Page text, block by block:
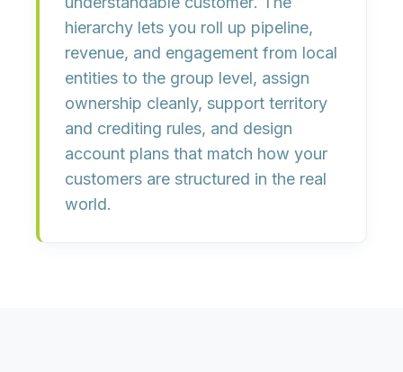
hierarchy lets you roll up pipeline,
revenue, and engagement from local
entities to the group level, assign
ownership cleanly, support territory
and crediting rules, and design
account plans that match how your
customers are structured in the real
world.